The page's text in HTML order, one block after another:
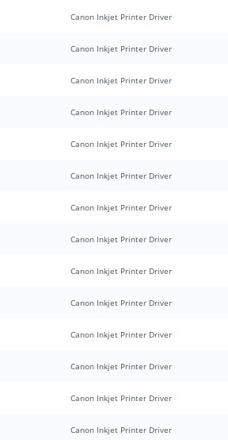
Canon Inkjet Printer Driver
Canon Inkjet Printer Driver
Canon Inkjet Printer Driver
Canon Inkjet Printer Driver
Canon Inkjet Printer Driver
Canon Inkjet Printer Driver
Canon Inkjet Printer Driver
Canon Inkjet Printer Driver
Canon Inkjet Printer Driver
Canon Inkjet Printer Driver
Canon Inkjet Printer Driver
Canon Inkjet Printer Driver
Canon Inkjet Printer Driver
Canon Inkjet Printer Driver